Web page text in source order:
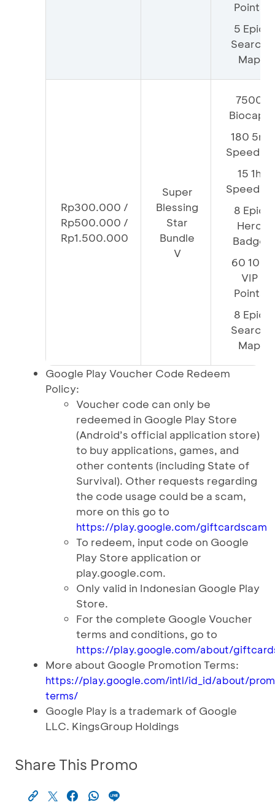
Points
5 Epic
Search
Map
Rp300.000 /
Rp500.000 /
Rp1.500.000
Super
Blessing
Star
Bundle
V
7500
Biocaps
180 5m
Speedup
15 1h
Speedup
8 Epic
Hero
Badge
60 100
VIP
Points
8 Epic
Search
Map
Google Play Voucher Code Redeem
Policy:
Voucher code can only be
redeemed in Google Play Store
(Android’s official application store)
to buy applications, games, and
other contents (including State of
Survival). Other requests regarding
the code usage could be a scam,
more on this go to
https://play.google.com/giftcardscam
To redeem, input code on Google
Play Store application or
play.google.com.
Only valid in Indonesian Google Play
Store.
For the complete Google Voucher
terms and conditions, go to
https://play.google.com/about/
More about Google Promotion Terms:
https://play.google.com/intl/id_id/about/
terms/
Google Play is a trademark of Google
LLC. KingsGroup Holdings
Share This Promo